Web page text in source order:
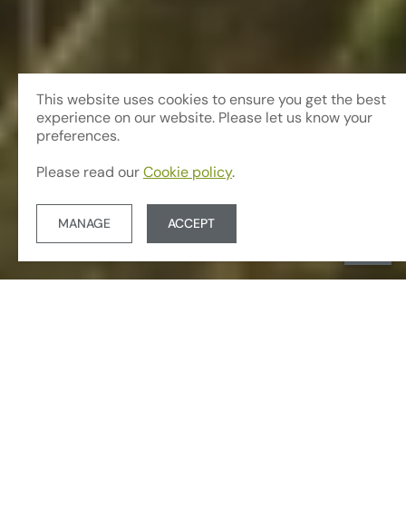
This website uses cookies to ensure you get the best
experience on our website. Please let us know your
preferences.
Please read our Cookie policy.
MANAGE ACCEPT